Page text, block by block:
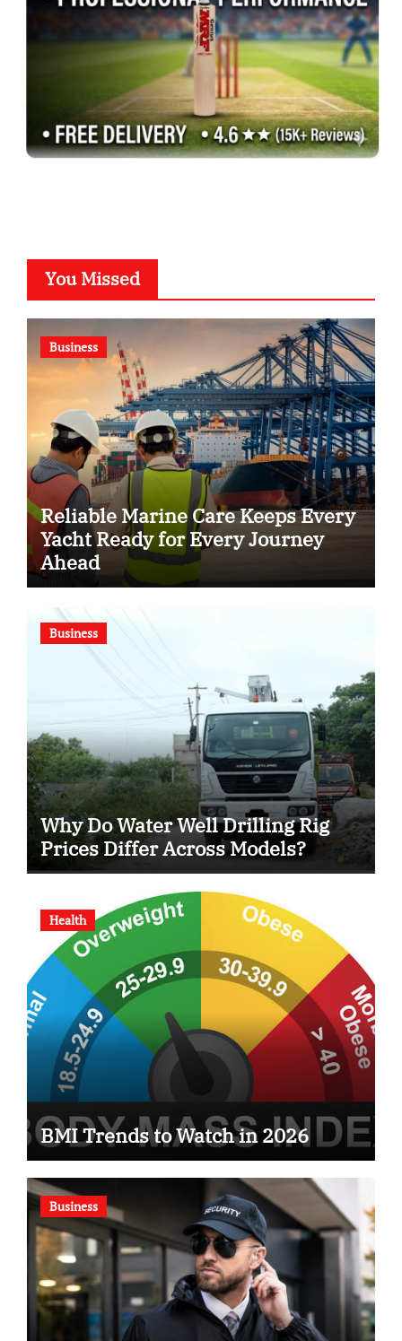
You Missed
Business
Reliable Marine Care Keeps Every
Yacht Ready for Every Journey
Ahead
Business
Why Do Water Well Drilling Rig
Prices Differ Across Models?
Health
BMI Trends to Watch in 2026
Business